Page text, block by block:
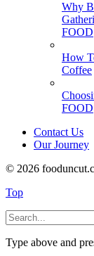
Why
FOOD
How
Coffee
FOOD
Contact Us
Our Journey
© 2026
Top
Type above and